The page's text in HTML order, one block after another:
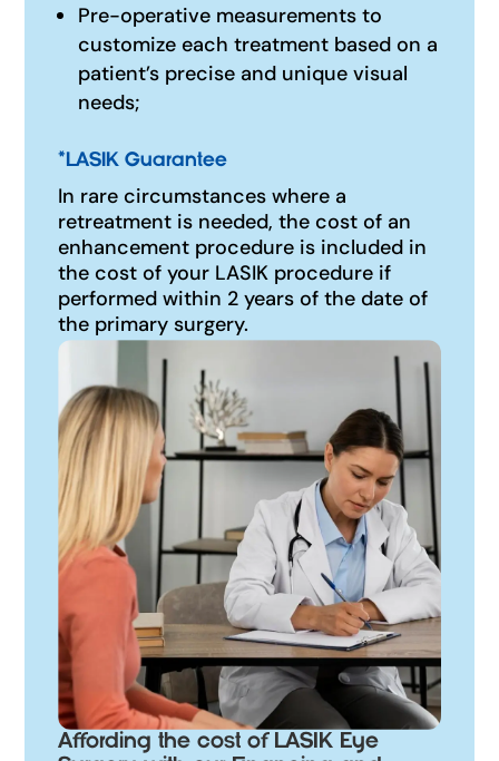
Pre-operative measurements to
customize each treatment based on a
patient’s precise and unique visual
needs;
* LASIK Guarantee
In rare circumstances where a
retreatment is needed, the cost of an
enhancement procedure is included in
the cost of your LASIK procedure if
performed within 2 years of the date of
the primary surgery.
Affording the cost of LASIK Eye